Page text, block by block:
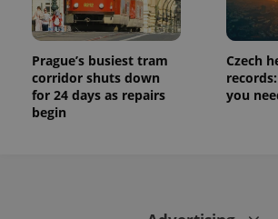
Prague’s busiest tram
corridor shuts down
for 24 days as repairs
begin
Czech
you